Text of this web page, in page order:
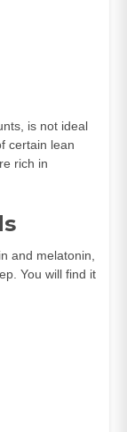
is not ideal
certain lean
rich in
and melatonin,
You will find it